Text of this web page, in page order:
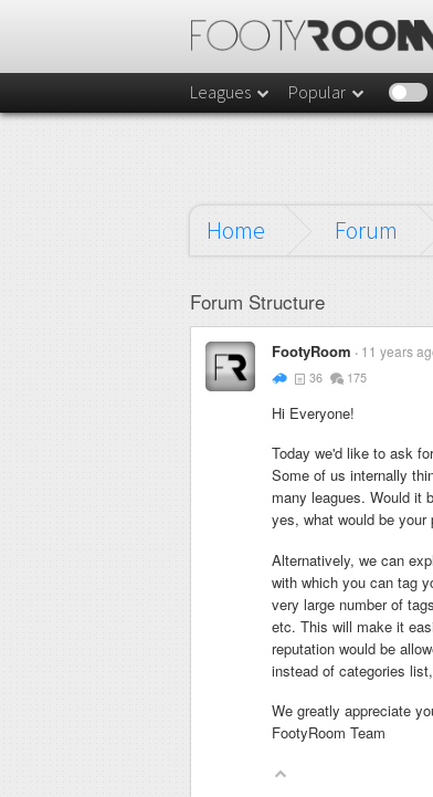
Leagues Popular
Home Forum
Forum Structure
FootyRoom 11 years
36 175
Hi Everyone!
Today we'd like to ask
Some of us internally
many leagues. Would it
yes, what would be
Alternatively, we can
with which you can tag
very large number of
etc. This will make it
reputation would be
instead of categories
We greatly appreciate
FootyRoom Team